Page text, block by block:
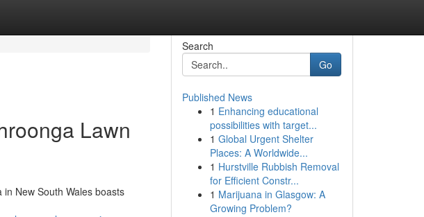
Lawn
New South Wales boasts
Search
Go
Published News
1 Enhancing educational
possibilities with target...
1 Global Urgent Shelter
Places: A Worldwide...
1 Hurstville Rubbish Removal
for Efficient Constr...
1 Marijuana in Glasgow: A
Growing Problem?